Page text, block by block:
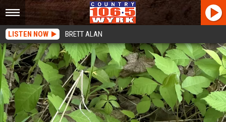
LISTEN NOW BRETT ALAN